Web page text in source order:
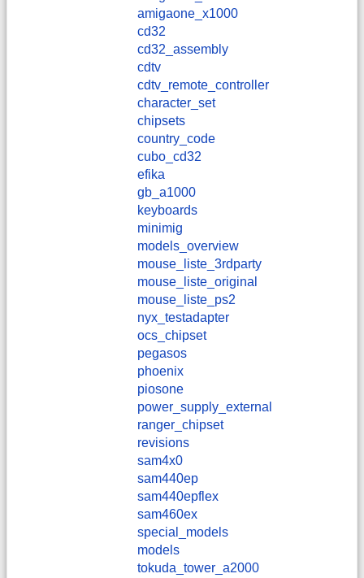
amigaone_x1000
cd32
cd32_assembly
cdtv
cdtv_remote_controller
character_set
chipsets
country_code
cubo_cd32
efika
gb_a1000
keyboards
minimig
models_overview
mouse_liste_3rdparty
mouse_liste_original
mouse_liste_ps2
nyx_testadapter
ocs_chipset
pegasos
phoenix
piosone
power_supply_external
ranger_chipset
revisions
sam4x0
sam440ep
sam440epflex
sam460ex
special_models
models
tokuda_tower_a2000